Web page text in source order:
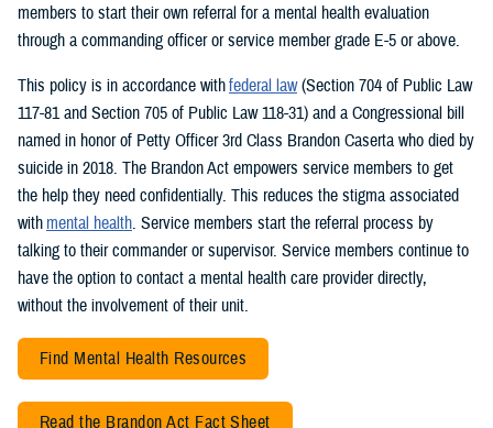
members to start their own referral for a mental health evaluation
through a commanding officer or service member grade E-5 or above.
This policy is in accordance withfederal law(Section 704 of Public Law
117-81 and Section 705 of Public Law 118-31) and a Congressional bill
named in honor of Petty Officer 3rd Class Brandon Caserta who died by
suicide in 2018. The Brandon Act empowers service members to get
the help they need confidentially. This reduces the stigma associated
with mental health. Service members start the referral process by
talking to their commander or supervisor. Service members continue to
have the option to contact a mental health care provider directly,
without the involvement of their unit.
Find Mental Health Resources
Read the Brandon Act Fact Sheet